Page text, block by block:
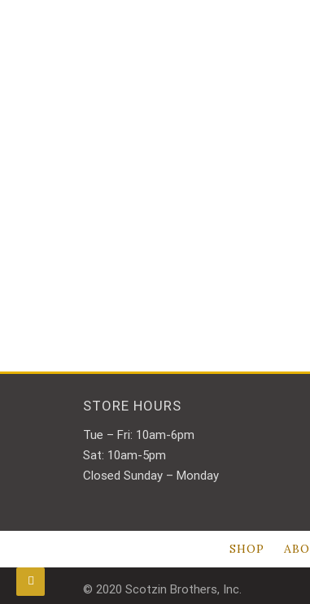
STORE HOURS
Tue – Fri: 10am-6pm
Sat: 10am-5pm
Closed Sunday – Monday
SHOP
© 2020 Scotzin Brothers, Inc.